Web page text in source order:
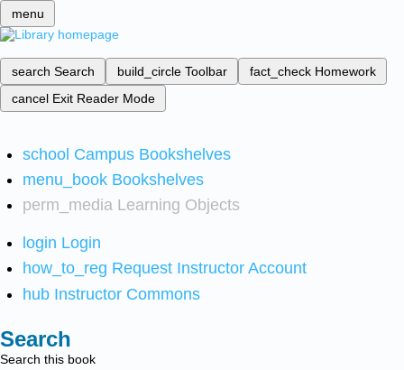
menu
search Search build_circle Toolbar fact_check Homework
cancel Exit Reader Mode
school Campus Bookshelves
menu_book Bookshelves
perm_media Learning Objects
login Login
how_to_reg Request Instructor Account
hub Instructor Commons
Search
Search this book